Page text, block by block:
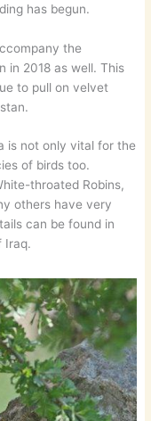
has begun.
the
in 2018 as well. This
to pull on velvet
is not only vital for the
of birds too.
throated Robins,
others have very
can be found in
Iraq.